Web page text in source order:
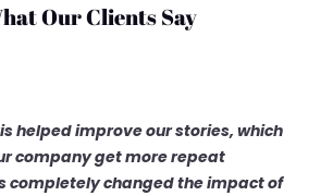
Our Clients Say
helped improve our stories, which
company getmore repeat
completely changed the impact of